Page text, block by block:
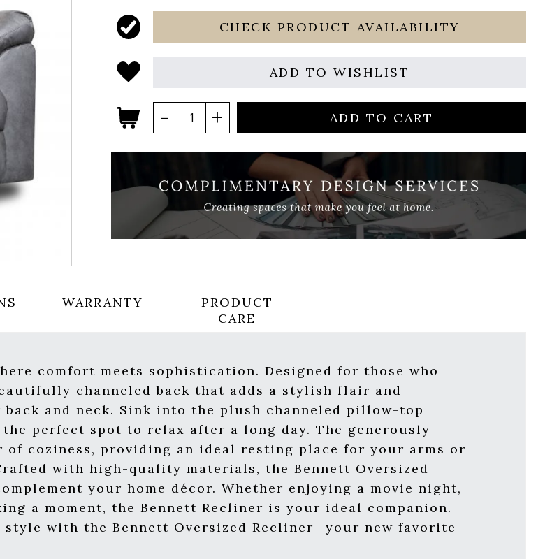
CHECK PRODUCT AVAILABILITY
ADD TO WISHLIST
ADD TO CART
WARRANTY
PRODUCT
CARE
comfort meets sophistication. Designed for those who
channeled back that adds a stylish flair and
and neck. Sink into the plush channeled pillow-top
perfect spot to relax after a long day. The generously
coziness, providing an ideal resting place for your arms or
with high-quality materials, the Bennett Oversized
your home décor. Whether enjoying a movie night,
a moment, the Bennett Recliner is your ideal companion.
with the Bennett Oversized Recliner—your new favorite